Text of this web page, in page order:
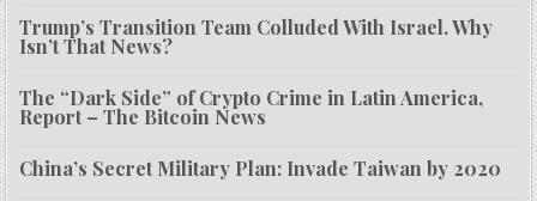
Trump’s Transition Team Colluded With Israel. Why
Isn’t That News?
The “Dark Side” of Crypto Crime in Latin America,
Report – The Bitcoin News
China’s Secret Military Plan: Invade Taiwan by 2020